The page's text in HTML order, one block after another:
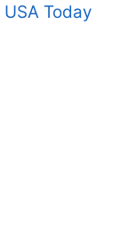
USA Today